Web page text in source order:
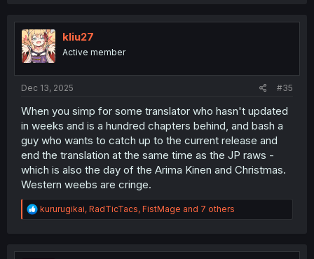
t
i
o
n
kliu27
Active member
Dec 13, 2025 #35
When you simp for some translator who hasn't updated
in weeks and is a hundred chapters behind, and bash a
guy who wants to catch up to the current release and
end the translation at the same time as the JP raws -
which is also the day of the Arima Kinen and Christmas.
Western weebs are cringe.
R
e
t
kururugikai, RadTicTacs, FistMage and 7 others